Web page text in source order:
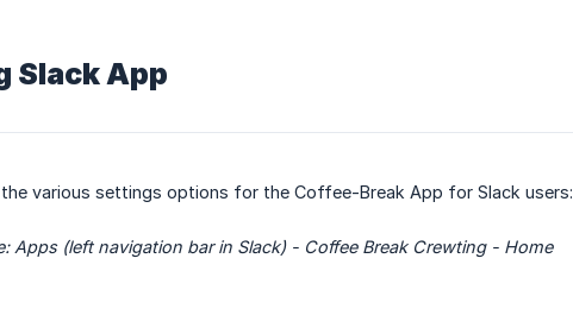
Slack App
various settings options for the Coffee-Break App for Slack users:
Apps (left navigation bar in Slack) - Coffee Break Crewting - Home